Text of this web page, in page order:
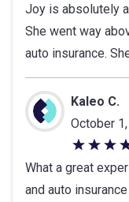
out
of
5
stars
Joy is absolutely
She went way
auto insurance.
Kaleo C.
October
5
out
of
What a great
and auto